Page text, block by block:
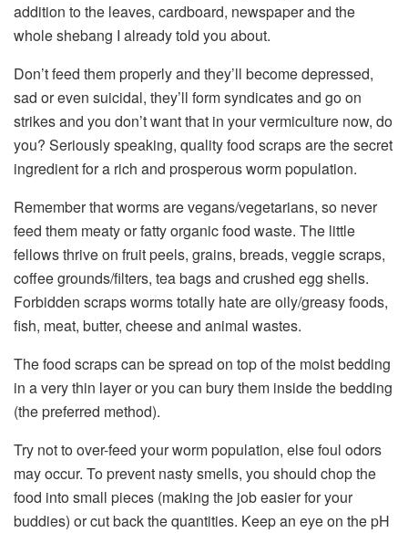
addition to the leaves, cardboard, newspaper and the
whole shebang I already told you about.
Don’t feed them properly and they’ll become depressed,
sad or even suicidal, they’ll form syndicates and go on
strikes and you don’t want that in your vermiculture now, do
you? Seriously speaking, quality food scraps are the secret
ingredient for a rich and prosperous worm population.
Remember that worms are vegans/vegetarians, so never
feed them meaty or fatty organic food waste. The little
fellows thrive on fruit peels, grains, breads, veggie scraps,
coffee grounds/filters, tea bags and crushed egg shells.
Forbidden scraps worms totally hate are oily/greasy foods,
fish, meat, butter, cheese and animal wastes.
The food scraps can be spread on top of the moist bedding
in a very thin layer or you can bury them inside the bedding
(the preferred method).
Try not to over-feed your worm population, else foul odors
may occur. To prevent nasty smells, you should chop the
food into small pieces (making the job easier for your
buddies) or cut back the quantities. Keep an eye on the pH